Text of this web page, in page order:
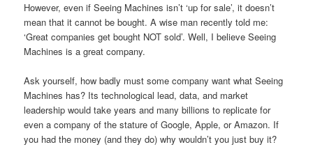
However, even if Seeing Machines isn’t ‘up for sale’, it doesn’t
mean that it cannot be bought. A wise man recently told me:
‘Great companies get bought NOT sold’. Well, I believe Seeing
Machines is a great company.
Ask yourself, how badly must some company want what Seeing
Machines has? Its technological lead, data, and market
leadership would take years and many billions to replicate for
even a company of the stature of Google, Apple, or Amazon. If
you had the money (and they do) why wouldn’t you just buy it?